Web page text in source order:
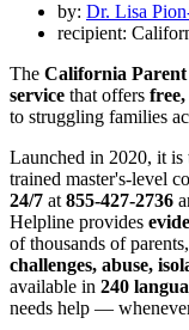
by: Dr. Lisa
recipient:
The California
service that offers
to struggling families
Launched in 2020, it is
trained master's-level
24/7 at855-427-2736
Helpline provides
of thousands of
challenges, abuse,
available in 240
needs help —